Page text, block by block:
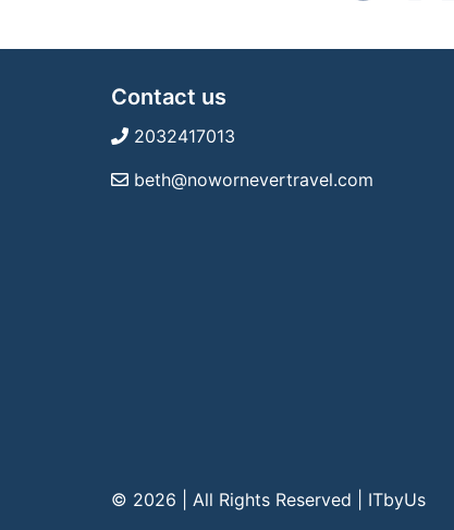
Contact us
2032417013
beth@nowornevertravel.com
© 2026 | All Rights Reserved ITbyUs